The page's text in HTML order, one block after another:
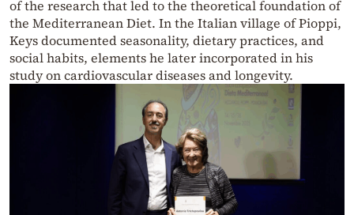
of the research that led to the theoretical foundation of
the Mediterranean Diet. In the Italian village of Pioppi,
Keys documented seasonality, dietary practices, and
social habits, elements he later incorporated in his
study on cardiovascular diseases and longevity.